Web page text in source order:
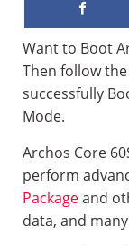
Want to Boot
Then follow
successfully
Mode.
Archos Core
perform
Packageand
data, and